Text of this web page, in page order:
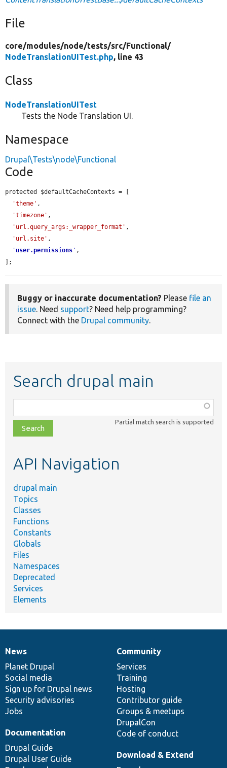
File
core/modules/node/tests/src/Functional/
NodeTranslationUITest.php, line 43
Class
NodeTranslationUITest
Tests the Node Translation UI.
Namespace
Drupal\Tests\node\Functional
Code
protected $defaultCacheContexts = [
'theme' ,
'timezone' ,
'url.query_args:_wrapper_format' ,
'url.site' ,
' user.permissions ' ,
];
Buggy or inaccurate documentation? Please file an
issue. Need support? Need help programming?
Connect with the Drupal community.
Search drupal main
class,
file,
topic,
Partial match search is supported
API Navigation
drupal main
Topics
Classes
Functions
Constants
Globals
Files
Namespaces
Deprecated
Services
Elements
News
items
News
Planet Drupal
Social media
Sign up for Drupal news
Security advisories
Jobs
Our
community
Community
Services
Training
Hosting
Contributor guide
Groups & meetups
DrupalCon
Code of conduct
Documentation
Documentation
Drupal Guide
Drupal User Guide
Drupal
code
base
Download & Extend
Governance
of
community